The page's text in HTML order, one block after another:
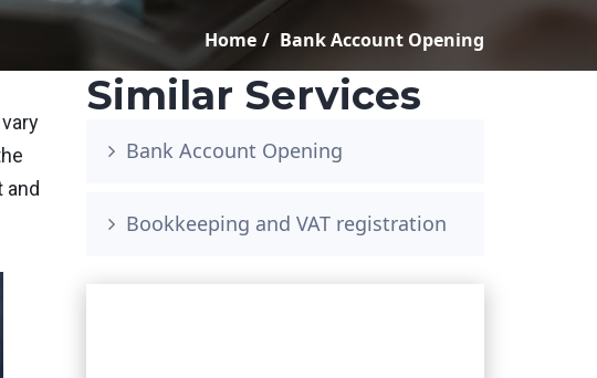
Home Bank Account Opening
and
Similar Services
Bank Account Opening
Bookkeeping and VAT registration